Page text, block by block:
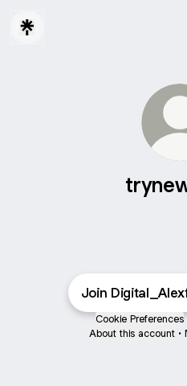
Join
Cookie Preferences
About this account •